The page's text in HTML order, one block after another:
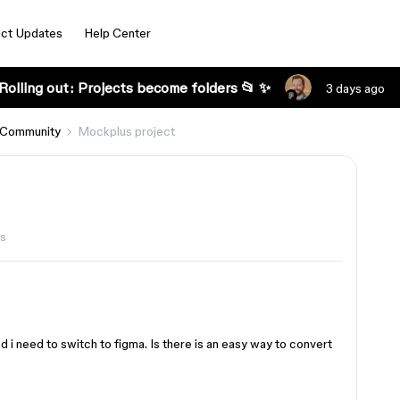
Updates Help Center
out: Projects become folders 📂 ✨ 3 days ago
Mockplus project
i need to switch to figma. Is there is an easy way to convert